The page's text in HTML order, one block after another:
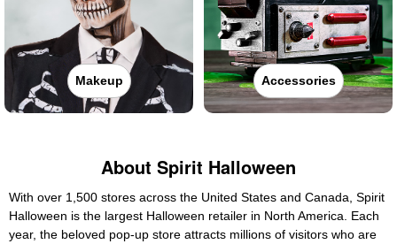
Makeup Accessories
About Spirit Halloween
With over 1,500 stores across the United States and Canada, Spirit
Halloween is the largest Halloween retailer in North America. Each
year, the beloved pop-up store attracts millions of visitors who are